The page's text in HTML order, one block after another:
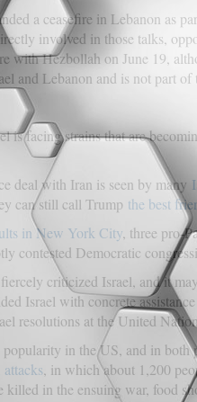
a ceasefire in Lebanon as
involved in those talks,
with Hezbollah on June 19,
and Lebanon and is not part of
is facing strains that are
deal with Iran is seen by many
can still call Trump the best
in New York City , three pro-
contested Democratic
criticized Israel, and it
Israel with concrete
resolutions at the United
popularity in the US, and in
, in which about 1,200
in the ensuing war, food